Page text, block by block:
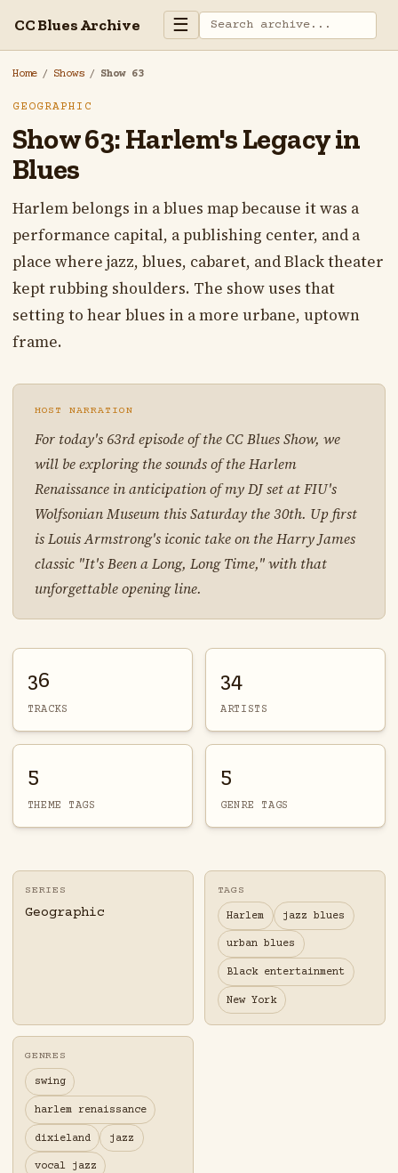
CC Blues Archive ☰
Home / Shows / Show 63
GEOGRAPHIC
Show 63: Harlem's Legacy in
Blues
Harlem belongs in a blues map because it was a
performance capital, a publishing center, and a
place where jazz, blues, cabaret, and Black theater
kept rubbing shoulders. The show uses that
setting to hear blues in a more urbane, uptown
frame.
HOST NARRATION
For today's 63rd episode of the CC Blues Show, we
will be exploring the sounds of the Harlem
Renaissance in anticipation of my DJ set at FIU's
Wolfsonian Museum this Saturday the 30th. Up first
is Louis Armstrong's iconic take on the Harry James
classic "It's Been a Long, Long Time," with that
unforgettable opening line.
36
TRACKS
34
ARTISTS
5
THEME TAGS
5
GENRE TAGS
SERIES
Geographic
TAGS
Harlem jazz blues
urban blues
Black entertainment
New York
GENRES
swing
harlem renaissance
dixieland jazz
vocal jazz